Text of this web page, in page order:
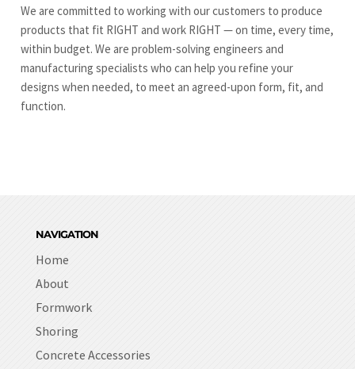
We are committed to working with our customers to produce
products that fit RIGHT and work RIGHT — on time, every time,
within budget. We are problem-solving engineers and
manufacturing specialists who can help you refine your
designs when needed, to meet an agreed-upon form, fit, and
function.
NAVIGATION
Home
About
Formwork
Shoring
Concrete Accessories